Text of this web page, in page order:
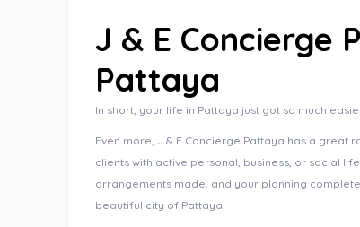
J & E Concierge
Pattaya
In short, your life in Pattaya just got so much
Even more, J & E Concierge Pattaya has a great
clients with active personal, business, or social
arrangements made, and your planning
beautiful city of Pattaya.